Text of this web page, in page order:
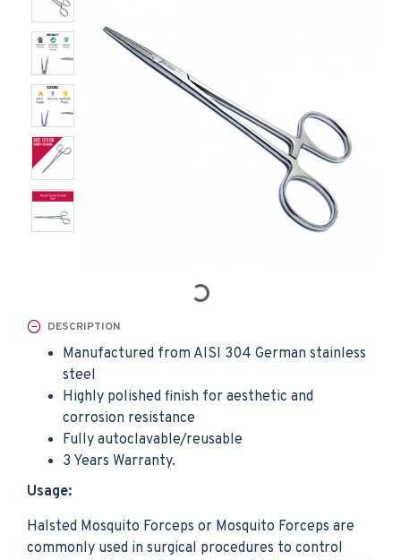
DESCRIPTION
Manufactured from AISI 304 German stainless
steel
Highly polished finish for aesthetic and
corrosion resistance
Fully autoclavable/reusable
3 Years Warranty.
Usage:
Halsted Mosquito Forceps or Mosquito Forceps are
commonly used in surgical procedures to control